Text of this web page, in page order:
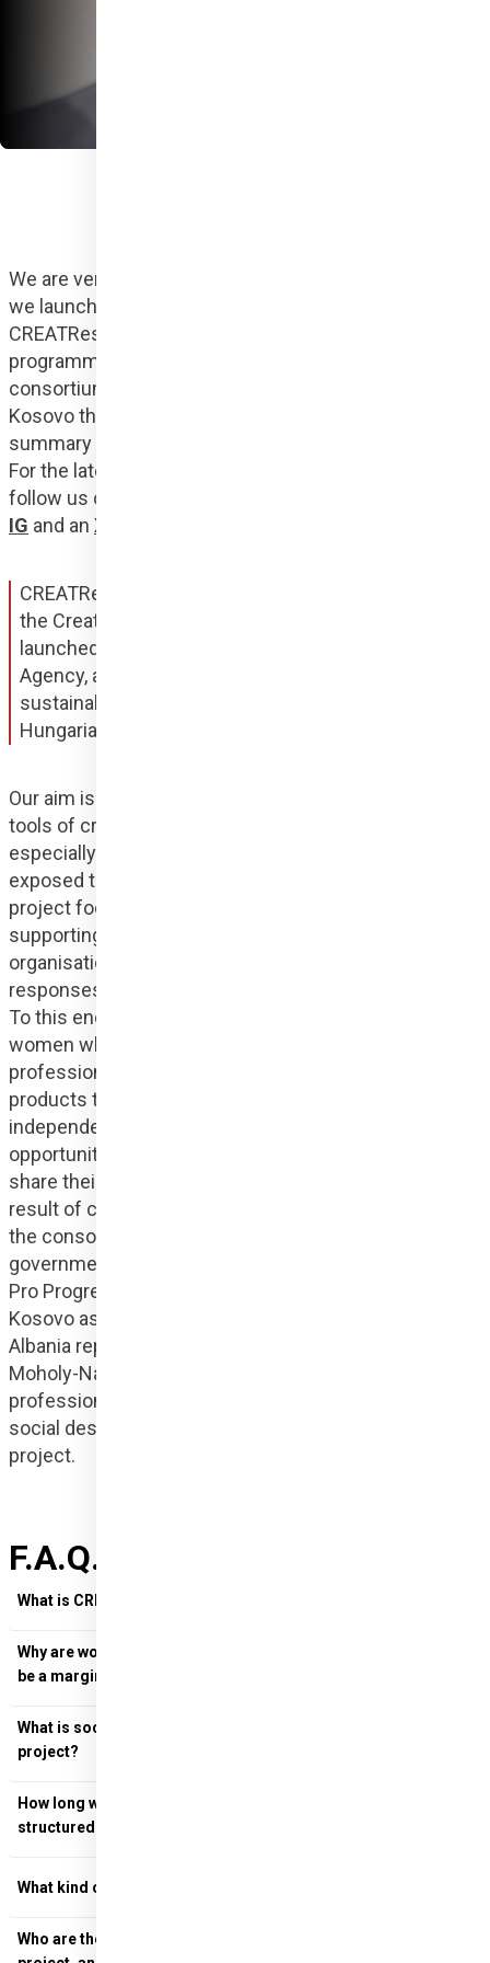
We are very proud to announce that on 1 January 2024
we launched our first European Union project,
CREATResili, co-funded by the Creative Europe
programme, which is a Hungarian-Kosovar-Albanian
consortium that primarily helps abused women in
Kosovo through the tools of social design. Here is a
summary of what you should know about the project.
For the latest news and information, you can also
IG and an X
CREATResili is an outreach initiative supported by
the Creative Europe programme. Our project,
launched in January 2024, led by Hungary Helps
Agency, aims to promote social sensitivity and self-
sustainability of vulnerable communities through a
Hungarian-Kosovar-Albanian consortium.
Our aim is to create a programme where we use the
tools of creativity to support vulnerable groups,
especially marginalised women in Kosovo who are
exposed to gender-based violence. Our 22-month
project focuses on social design with the aim of
supporting those affected.The participating
organisations are looking for international model
responses to the problem of gender-based violence.
To this end, we organise training sessions where
women who have been abused, with the help of
professionals, create creative, self-expressive design
products that can later help them earn their own
independent income. It also gives them the
opportunity to break out of abusive relationships and
share their stories with the world. CREATResili is the
result of cooperation between sectors. Members of
the consortium include Hungary Helps Agency, a
governmental humanitarian and development agency,
Pro Progressione as an arts hub, Jahjaga Foundation
Kosovo as a civil society organisation and Gjirafa
Albania representing the e-commerce sector. The
Moholy-Nagy University of Art and Design provides
professional support and expertise in the field of
social design to contribute to the success of the
project.
F.A.Q. on CREATResili
What is CREATResili and who is it aimed at?
Why are women in Kosovo vulnerable, what does it mean to
be a marginalised community?
What is social design and how is it used in the CREATResili
project?
Social design
How long will the programme last and how will it be
structured?
What kind of support will the Kosovan women receive?
Who are the key members of the consortium supporting the